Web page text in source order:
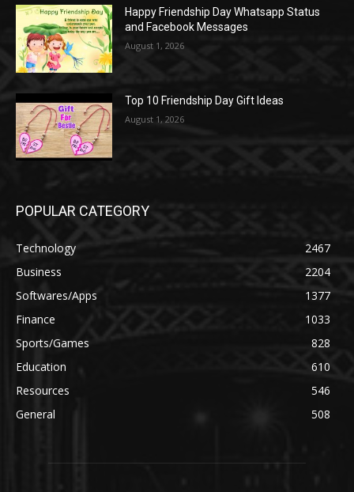
Happy Friendship Day Whatsapp Status
and Facebook Messages
August 1, 2026
Top 10 Friendship Day Gift Ideas
August 1, 2026
POPULAR CATEGORY
Technology
2467
Business
2204
Softwares/Apps
1377
Finance
1033
Sports/Games
828
Education
610
Resources
546
General
508